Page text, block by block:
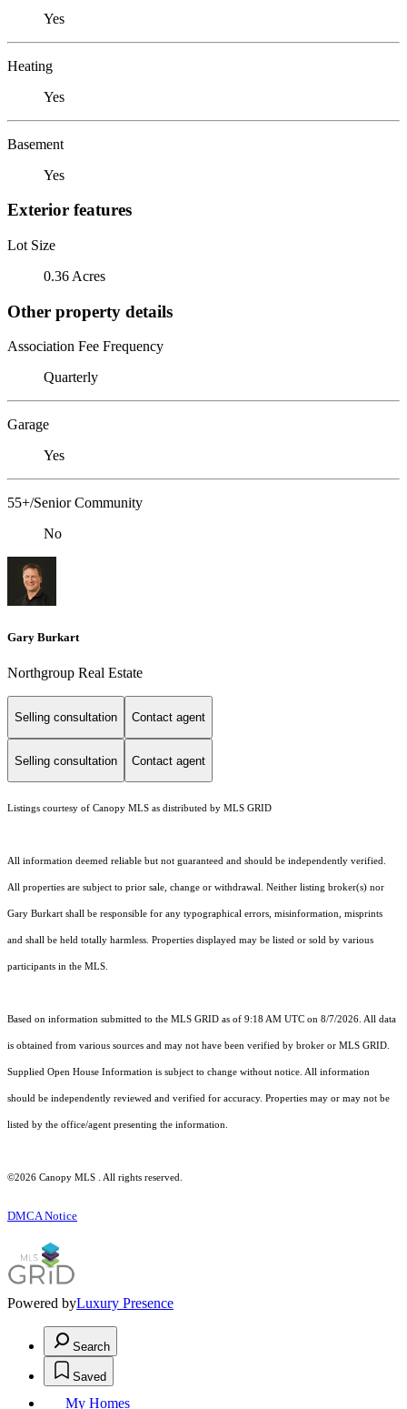
Yes
Heating
Yes
Basement
Yes
Exterior features
Lot Size
0.36 Acres
Other property details
Association Fee Frequency
Quarterly
Garage
Yes
55+/Senior Community
No
Gary Burkart
Northgroup Real Estate
Selling consultation Contact agent
Selling consultation Contact agent
Listings courtesy of Canopy MLS as distributed by MLS GRID
All information deemed reliable but not guaranteed and should be independently verified.
All properties are subject to prior sale, change or withdrawal. Neither listing broker(s) nor
Gary Burkart shall be responsible for any typographical errors, misinformation, misprints
and shall be held totally harmless. Properties displayed may be listed or sold by various
participants in the MLS.
Based on information submitted to the MLS GRID as of 9:18 AM UTC on 8/7/2026. All data
is obtained from various sources and may not have been verified by broker or MLS GRID.
Supplied Open House Information is subject to change without notice. All information
should be independently reviewed and verified for accuracy. Properties may or may not be
listed by the office/agent presenting the information.
©2026 Canopy MLS . All rights reserved.
DMCA Notice
Powered byLuxury Presence
Search
Saved
My Homes